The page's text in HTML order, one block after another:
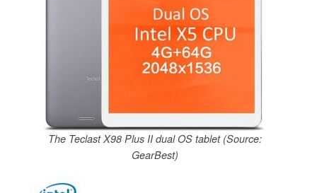
The Teclast X98 Plus II dual OS tablet (Source:
GearBest)